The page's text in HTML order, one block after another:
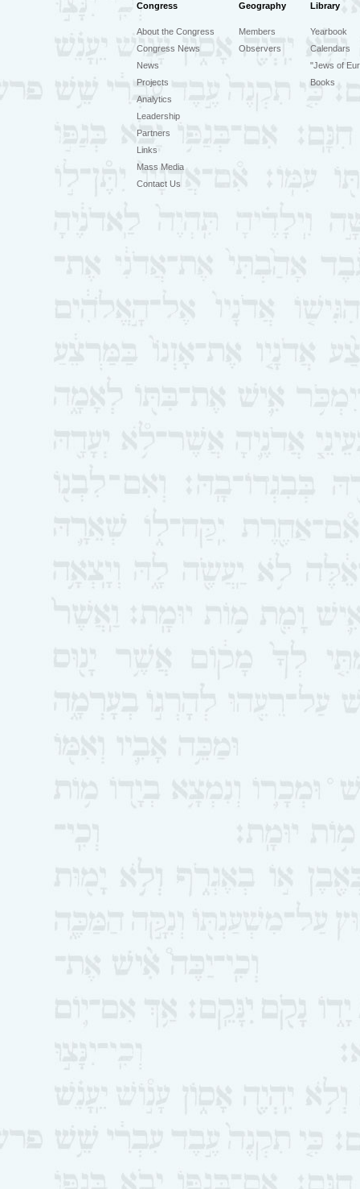
Congress Geography Library
About the Congress
Congress News
News
Projects
Analytics
Leadership
Partners
Links
Mass Media
Contact Us
Members
Observers
Yearbook
Calendars
"Jews of
Books